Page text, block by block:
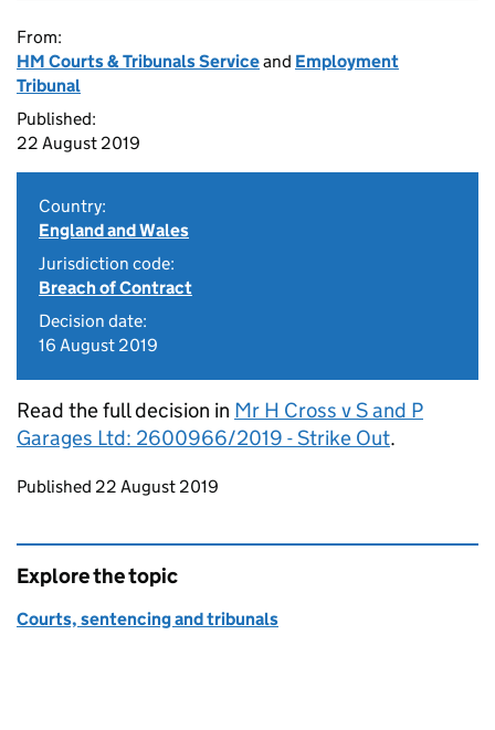
From:
HM Courts & Tribunals Serviceand Employment
Tribunal
Published:
22 August 2019
Country:
England and Wales
Jurisdiction code:
Breach of Contract
Decision date:
16 August 2019
Read the full decision in Mr H Cross v S and P
Garages Ltd: 2600966/2019 - Strike Out.
Updates to this page
Published 22 August 2019
Explore the topic
Courts, sentencing and tribunals